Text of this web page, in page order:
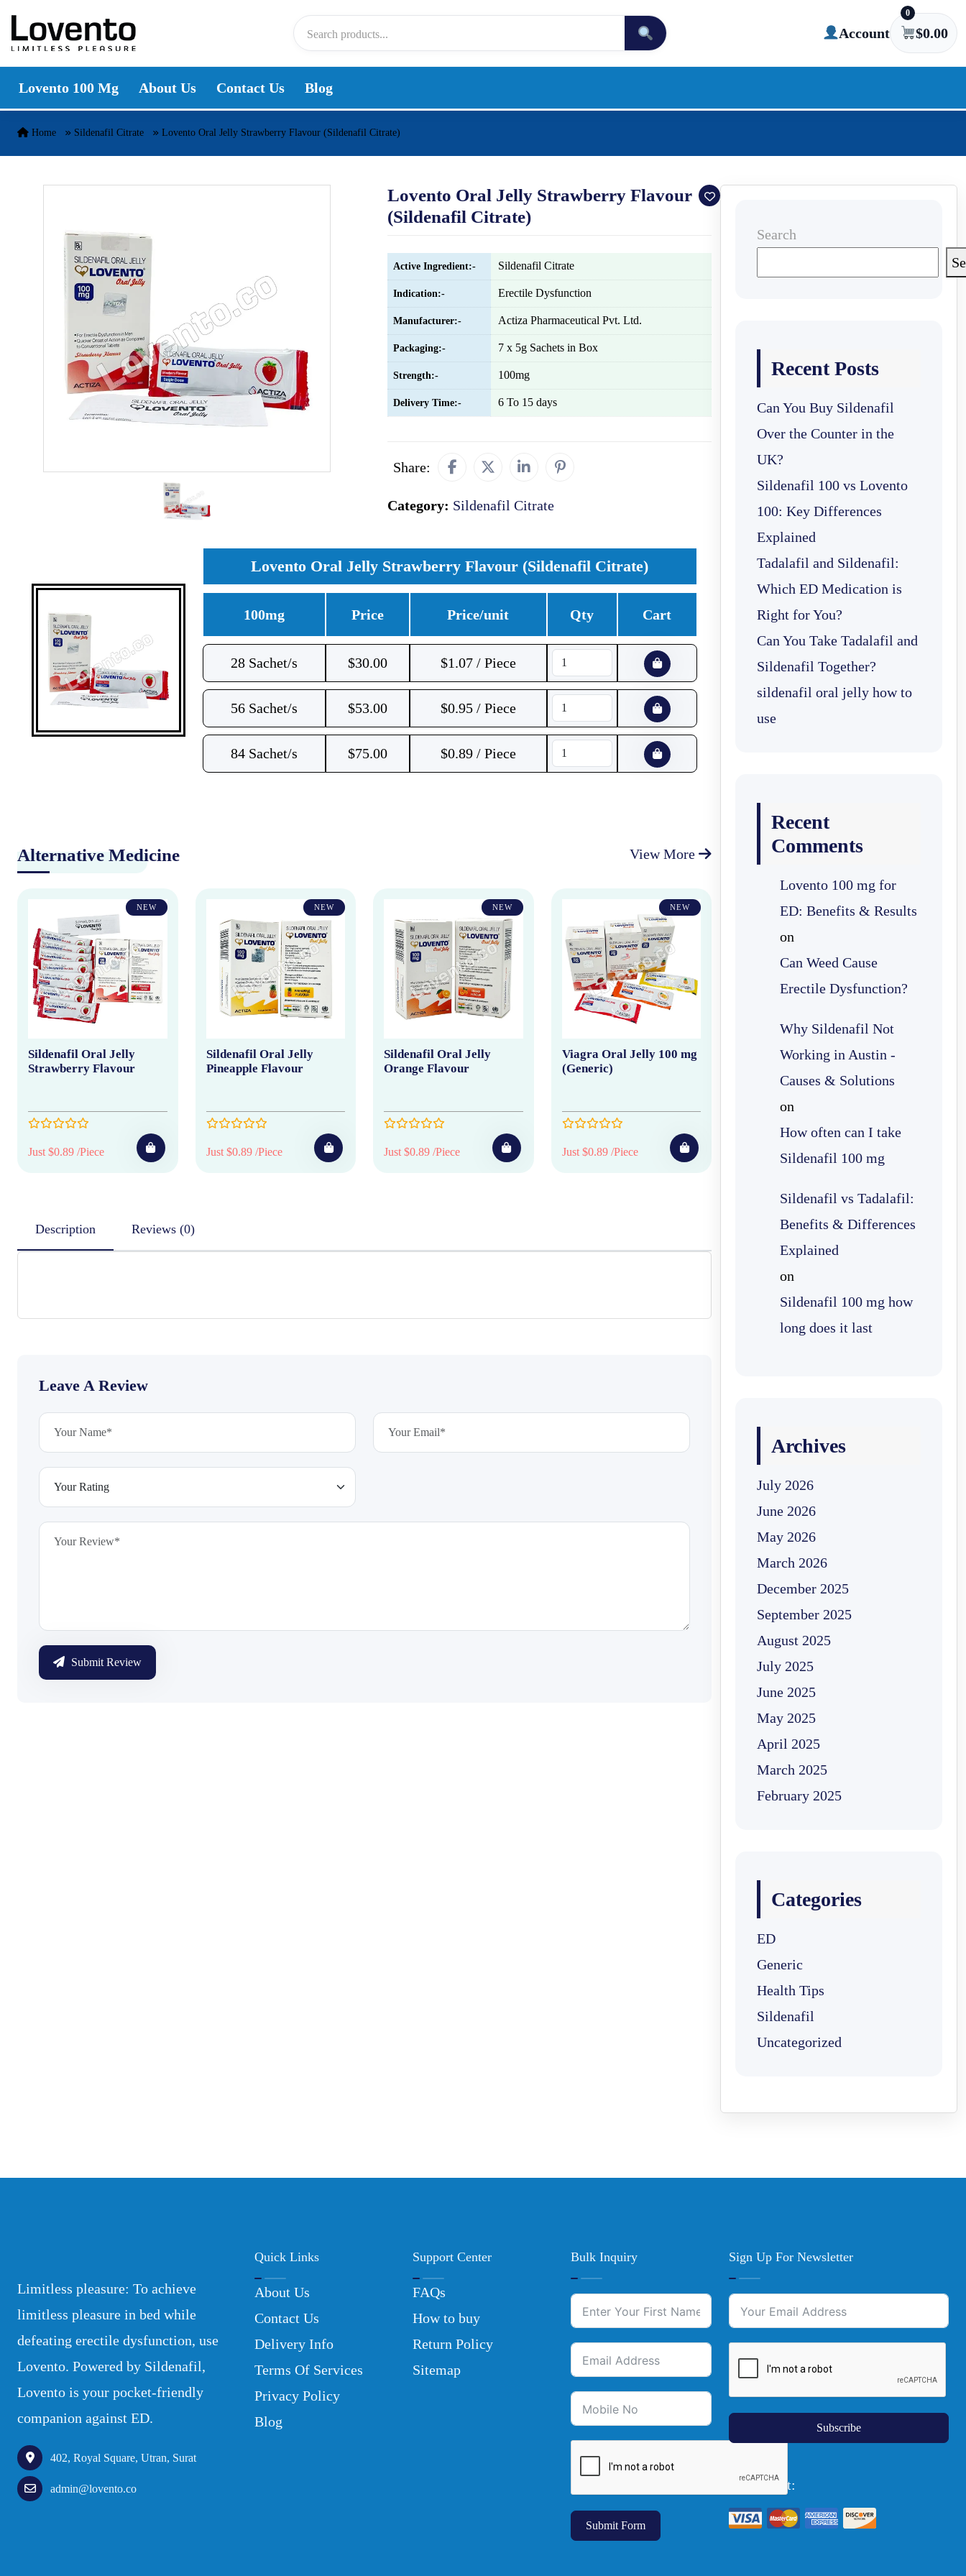
Skip to content
Account
0
$0.00
Lovento 100 Mg About Us Contact Us Blog
Home Sildenafil Citrate Lovento Oral Jelly Strawberry Flavour (Sildenafil Citrate)
Lovento Oral Jelly Strawberry Flavour
(Sildenafil Citrate)
Active Ingredient:- Sildenafil Citrate
Indication:- Erectile Dysfunction
Manufacturer:- Actiza Pharmaceutical Pvt. Ltd.
Packaging:- 7 x 5g Sachets in Box
Strength:- 100mg
Delivery Time:- 6 To 15 days
Share:
Category: Sildenafil Citrate
Lovento Oral Jelly Strawberry Flavour (Sildenafil Citrate)
100mg Price Price/unit Qty Cart
28 Sachet/s $30.00 $1.07 / Piece
56 Sachet/s $53.00 $0.95 / Piece
84 Sachet/s $75.00 $0.89 / Piece
Alternative Medicine View More
NEW
Sildenafil Oral Jelly
Strawberry Flavour
Just $0.89 /Piece
NEW
Sildenafil Oral Jelly
Pineapple Flavour
Just $0.89 /Piece
NEW
Sildenafil Oral Jelly
Orange Flavour
Just $0.89 /Piece
NEW
Viagra Oral Jelly 100 mg
(Generic)
Just $0.89 /Piece
Description Reviews (0)
Leave A Review
Submit Review
Search
Recent Posts
Can You Buy Sildenafil
Over the Counter in the
UK?
Sildenafil 100 vs Lovento
100: Key Differences
Explained
Tadalafil and Sildenafil:
Which ED Medication is
Right for You?
Can You Take Tadalafil and
Sildenafil Together?
sildenafil oral jelly how to
use
Recent
Comments
Lovento 100 mg for
ED: Benefits & Results
on
Can Weed Cause
Erectile Dysfunction?
Why Sildenafil Not
Working in Austin -
Causes & Solutions
on
How often can I take
Sildenafil 100 mg
Sildenafil vs Tadalafil:
Benefits & Differences
Explained
on
Sildenafil 100 mg how
long does it last
Archives
July 2026
June 2026
May 2026
March 2026
December 2025
September 2025
August 2025
July 2025
June 2025
May 2025
April 2025
March 2025
February 2025
Categories
ED
Generic
Health Tips
Sildenafil
Uncategorized
Limitless pleasure: To achieve
limitless pleasure in bed while
defeating erectile dysfunction, use
Lovento. Powered by Sildenafil,
Lovento is your pocket-friendly
companion against ED.
402, Royal Square, Utran, Surat
admin@lovento.co
Quick Links
About Us
Contact Us
Delivery Info
Terms Of Services
Privacy Policy
Blog
Support Center
FAQs
How to buy
Return Policy
Sitemap
Bulk Inquiry
Submit Form
Sign Up For Newsletter
Subscribe
We Accept: